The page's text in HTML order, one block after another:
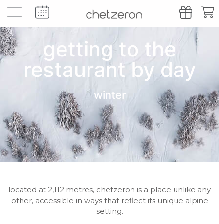
getting to the
restaurant by day
winter
located at 2,112 metres, chetzeron is a place unlike any
other, accessible in ways that reflect its unique alpine
setting.